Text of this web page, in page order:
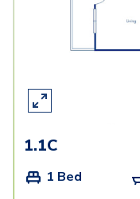
1.1C
1 Bed